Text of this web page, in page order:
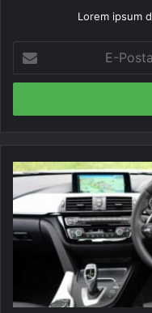
Lorem ipsum
Posta
adresinizi
Bosch
bulutta
ilerlemek
için
akıllı